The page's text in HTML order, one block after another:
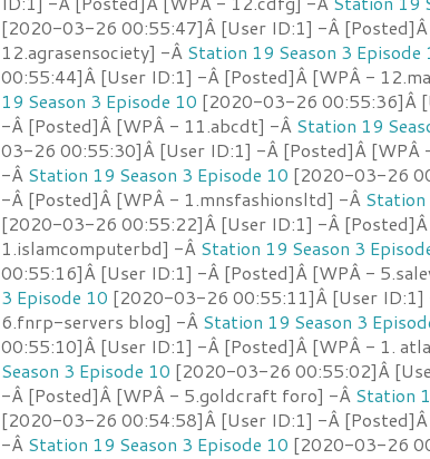
[2020-03-26 00:55:47]Â [User ID:1] -Â
12.agrasensociety] -Â Station 19 Season 3 Episode
00:55:44]Â [User ID:1] -Â [Posted]Â [WPÂ -
19 Season 3 Episode 10 [2020-03-26 00:55:36]Â
-Â [Posted]Â [WPÂ - 11.abcdt] -Â Station 19
03-26 00:55:30]Â [User ID:1] -Â [Posted]Â [WPÂ
-Â Station 19 Season 3 Episode 10 [2020-03-26
-Â [Posted]Â [WPÂ - 1.mnsfashionsltd] -Â Station
[2020-03-26 00:55:22]Â [User ID:1] -Â
1.islamcomputerbd] -Â Station 19 Season 3
00:55:16]Â [User ID:1] -Â [Posted]Â [WPÂ -
3 Episode 10 [2020-03-26 00:55:11]Â [User
6.fnrp-servers blog] -Â Station 19 Season 3
00:55:10]Â [User ID:1] -Â [Posted]Â [WPÂ - 1.
Season 3 Episode 10 [2020-03-26 00:55:02]Â
-Â [Posted]Â [WPÂ - 5.goldcraft foro] -Â Station
[2020-03-26 00:54:58]Â [User ID:1] -Â
-Â Station 19 Season 3 Episode 10 [2020-03-26